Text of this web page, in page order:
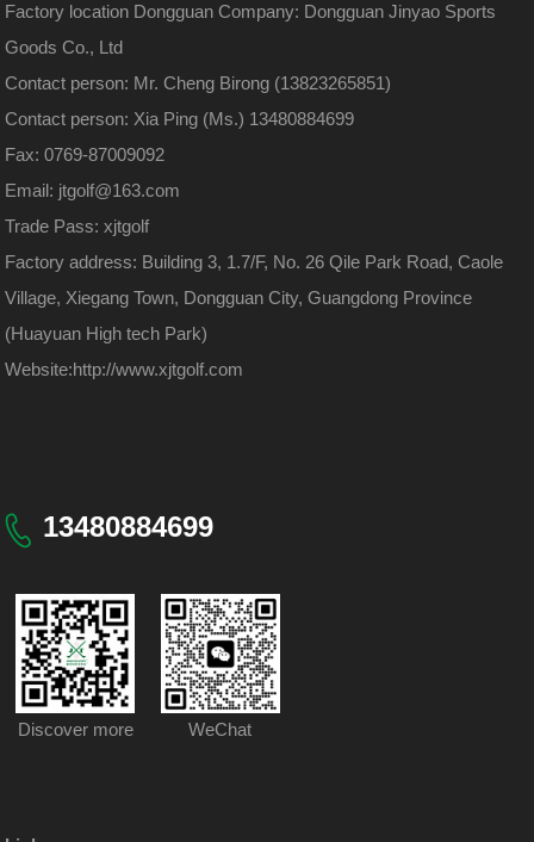
Factory location Dongguan Company: Dongguan Jinyao Sports
Goods Co., Ltd
Contact person: Mr. Cheng Birong (13823265851)
Contact person: Xia Ping (Ms.) 13480884699
Fax: 0769-87009092
Email: jtgolf@163.com
Trade Pass: xjtgolf
Factory address: Building 3, 1.7/F, No. 26 Qile Park Road, Caole
Village, Xiegang Town, Dongguan City, Guangdong Province
(Huayuan High tech Park)
Website:http://www.xjtgolf.com
13480884699
Discover more WeChat